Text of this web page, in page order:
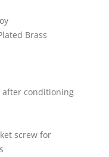
Brass
after conditioning
screw for